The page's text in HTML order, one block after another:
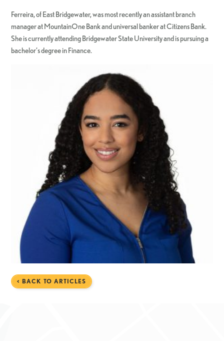
Ferreira, of East Bridgewater, was most recently an assistant branch
manager at MountainOne Bank and universal banker at Citizens Bank.
She is currently attending Bridgewater State University and is pursuing a
bachelor’s degree in Finance.
< BACK TO ARTICLES